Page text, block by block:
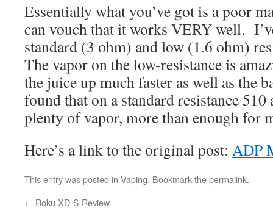
Essentially what you’ve got is a poor
can vouch that it works VERY well.
standard (3 ohm) and low (1.6 ohm)
The vapor on the low-resistance is
the juice up much faster as well as the
found that on a standard resistance 510
plenty of vapor, more than enough for
Here’s a link to the original post: ADP
This entry was posted in Vaping. Bookmark thepermalink.
← Roku XD-S Review